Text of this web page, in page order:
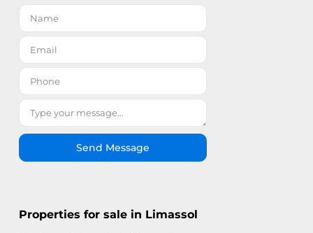
Send Message
Properties for sale in Limassol